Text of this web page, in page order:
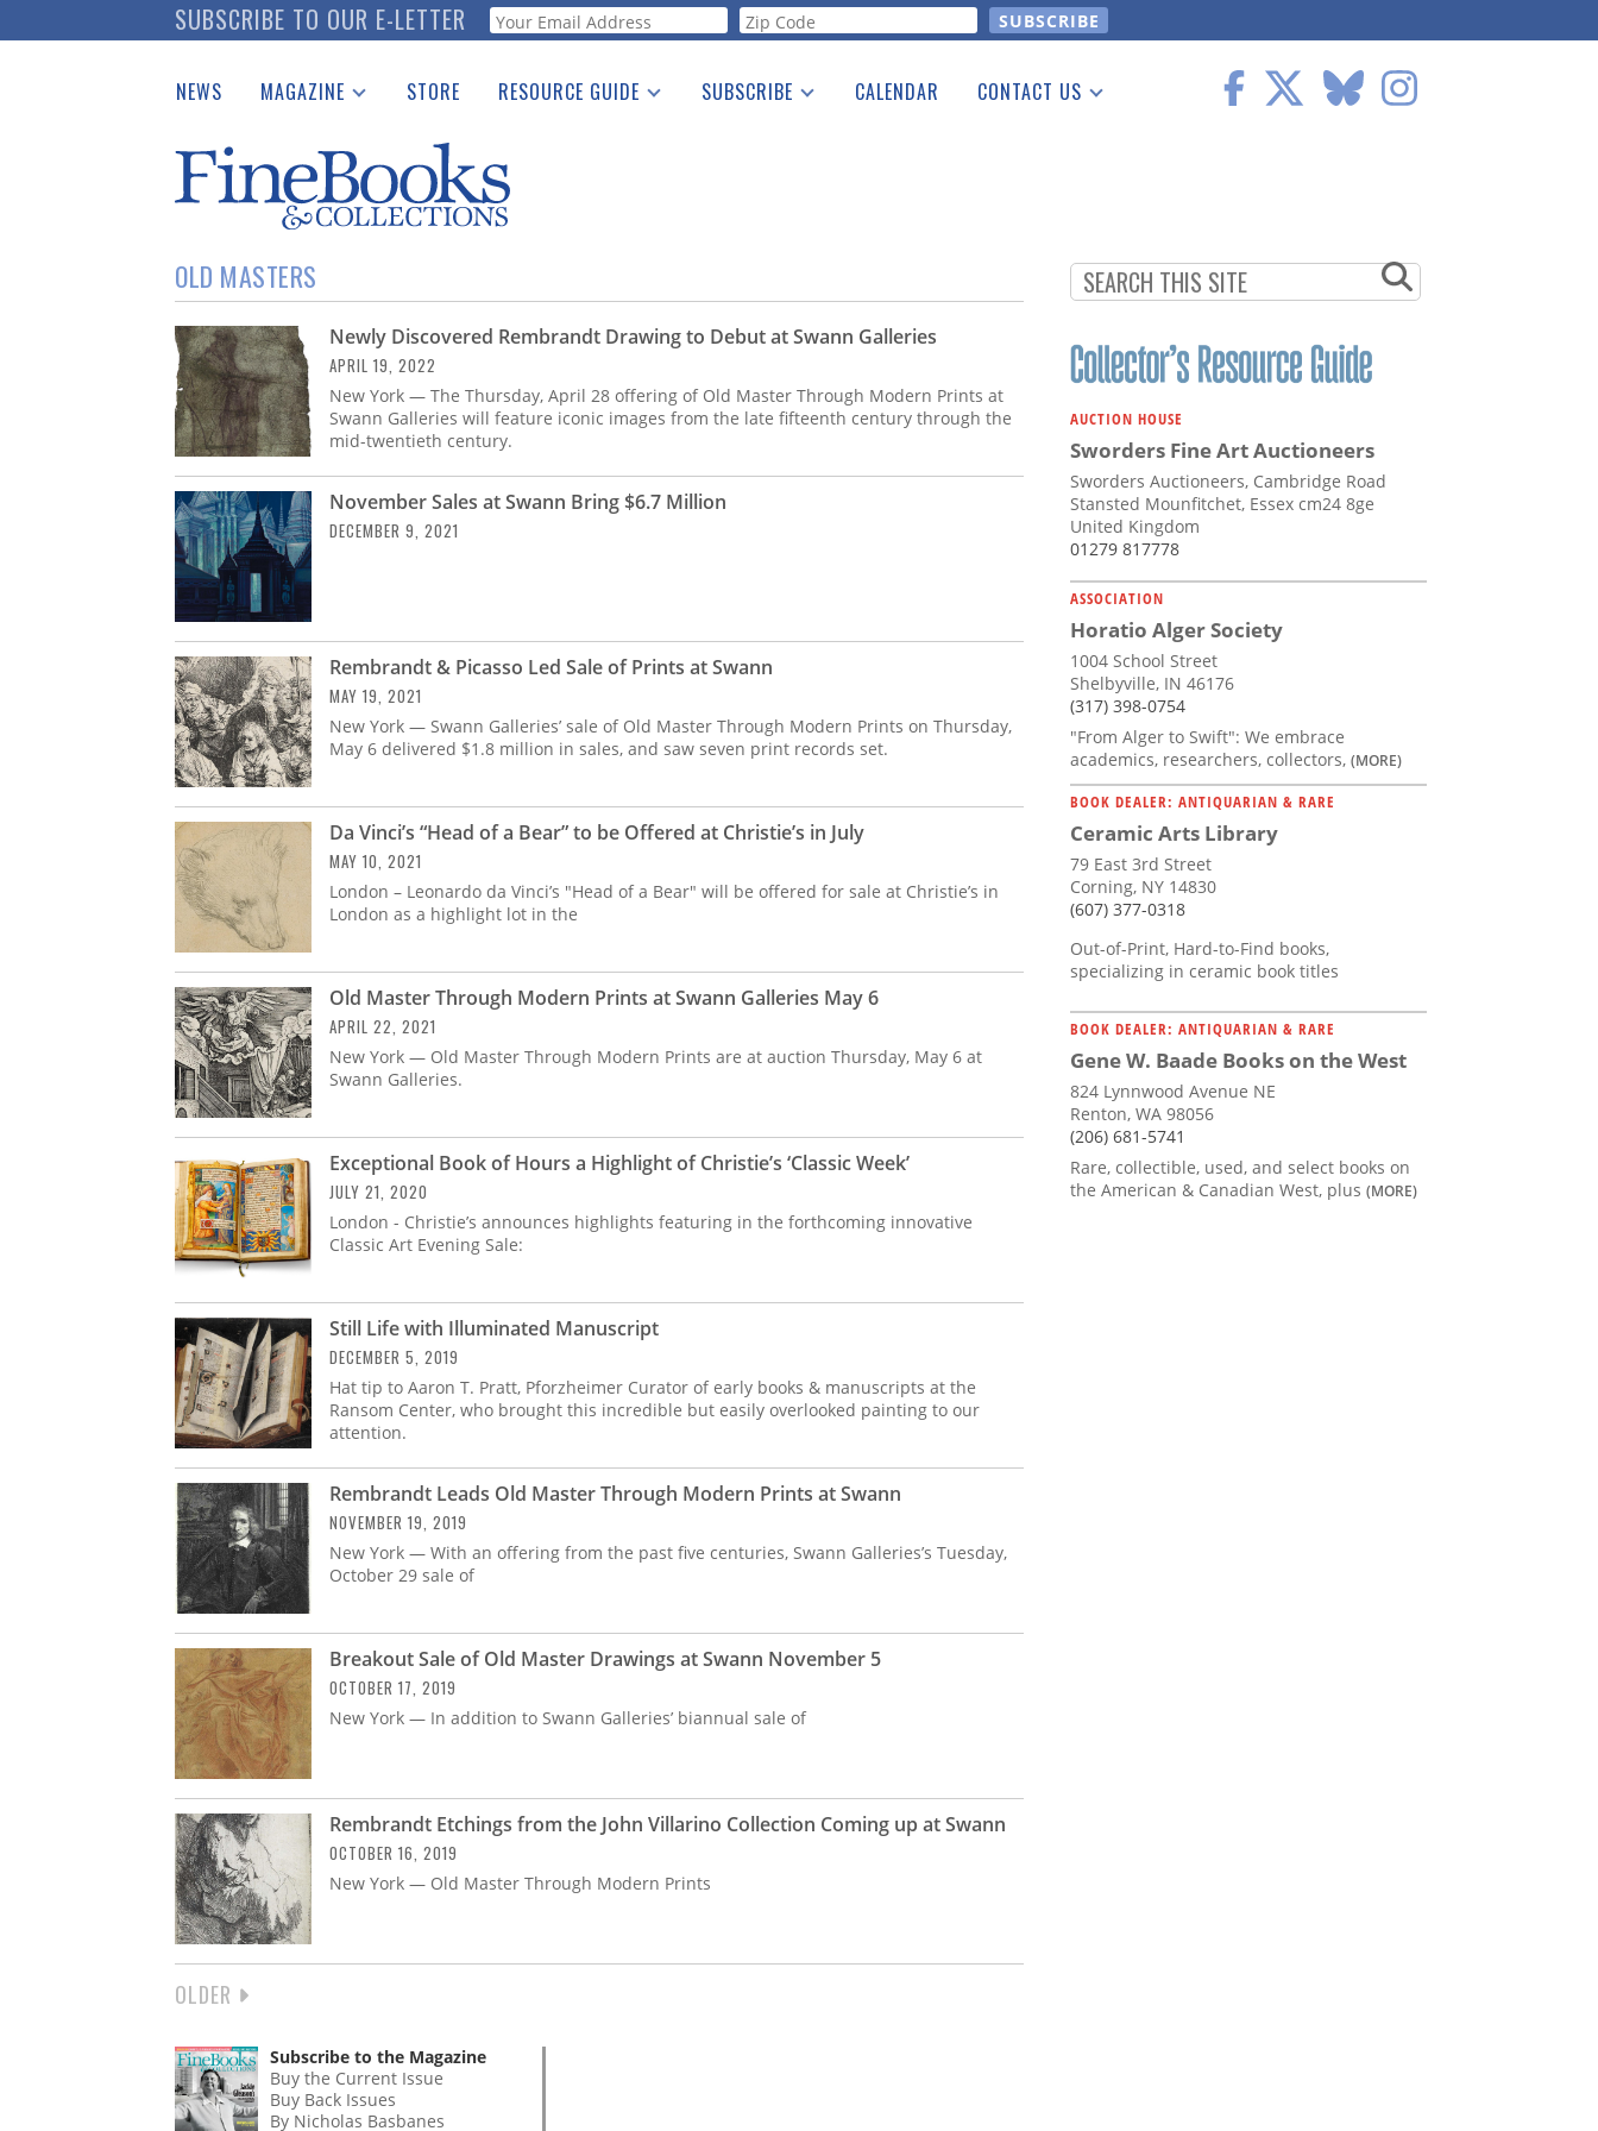
to
SUBSCRIBE TO OUR E-LETTER Webform
NEWS MAGAZINE
Catalogues Received
Auction Guide
Download Center
STORE RESOURCE GUIDE
See the Guide
SUBSCRIBE CALENDAR CONTACT US
OLD MASTERS
Newly Discovered Rembrandt Drawing to Debut at Swann Galleries
APRIL 19, 2022
New York — The Thursday, April 28 offering of Old Master Through Modern Prints at
Swann Galleries will feature iconic images from the late fifteenth century through the
mid-twentieth century.
November Sales at Swann Bring $6.7 Million
DECEMBER 9, 2021
Rembrandt & Picasso Led Sale of Prints at Swann
MAY 19, 2021
New York — Swann Galleries’ sale of Old Master Through Modern Prints on Thursday,
May 6 delivered $1.8 million in sales, and saw seven print records set.
Da Vinci’s “Head of a Bear” to be Offered at Christie’s in July
MAY 10, 2021
London – Leonardo da Vinci’s "Head of a Bear" will be offered for sale at Christie’s in
London as a highlight lot in the
Old Master Through Modern Prints at Swann Galleries May 6
APRIL 22, 2021
New York — Old Master Through Modern Prints are at auction Thursday, May 6 at
Swann Galleries.
Exceptional Book of Hours a Highlight of Christie’s ‘Classic Week’
JULY 21, 2020
London - Christie’s announces highlights featuring in the forthcoming innovative
Classic Art Evening Sale:
Still Life with Illuminated Manuscript
DECEMBER 5, 2019
Hat tip to Aaron T. Pratt, Pforzheimer Curator of early books & manuscripts at the
Ransom Center, who brought this incredible but easily overlooked painting to our
attention.
Rembrandt Leads Old Master Through Modern Prints at Swann
NOVEMBER 19, 2019
New York — With an offering from the past five centuries, Swann Galleries’s Tuesday,
October 29 sale of
Breakout Sale of Old Master Drawings at Swann November 5
OCTOBER 17, 2019
New York — In addition to Swann Galleries’ biannual sale of
Rembrandt Etchings from the John Villarino Collection Coming up at Swann
OCTOBER 16, 2019
New York — Old Master Through Modern Prints
NEXT
OLDER
AUCTION HOUSE
Sworders Fine Art Auctioneers
Sworders Auctioneers, Cambridge Road
Stansted Mounfitchet, Essex cm24 8ge
United Kingdom
01279 817778
ASSOCIATION
Horatio Alger Society
1004 School Street
Shelbyville, IN 46176
(317) 398-0754
"From Alger to Swift": We embrace
academics, researchers, collectors, (MORE)
BOOK DEALER: ANTIQUARIAN & RARE
Ceramic Arts Library
79 East 3rd Street
Corning, NY 14830
(607) 377-0318
Out-of-Print, Hard-to-Find books,
specializing in ceramic book titles
BOOK DEALER: ANTIQUARIAN & RARE
Gene W. Baade Books on the West
824 Lynnwood Avenue NE
Renton, WA 98056
(206) 681-5741
Rare, collectible, used, and select books on
the American & Canadian West, plus (MORE)
Subscribe to the Magazine
Buy the Current Issue
Buy Back Issues
By Nicholas Basbanes